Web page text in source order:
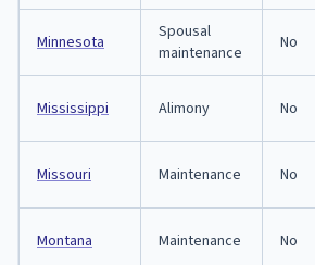
Minnesota
Spousal
maintenance
No
Mississippi Alimony No
Missouri Maintenance No
Montana Maintenance No